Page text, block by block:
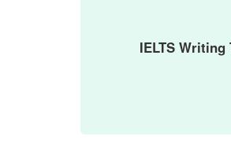
IELTS